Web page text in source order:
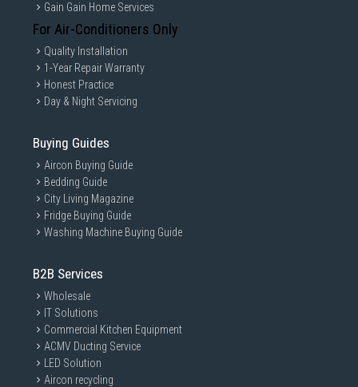
Gain Gain Home Services
For Air-Conditioners Only
Quality Installation
1-Year Repair Warranty
Honest Practice
Day & Night Servicing
Buying Guides
Aircon Buying Guide
Bedding Guide
City Living Magazine
Fridge Buying Guide
Washing Machine Buying Guide
B2B Services
Wholesale
IT Solutions
Commercial Kitchen Equipment
ACMV Ducting Service
LED Solution
Aircon recycling